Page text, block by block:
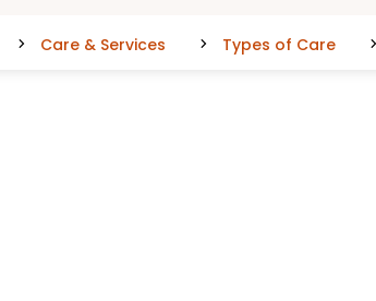
Care & Services Types of Care